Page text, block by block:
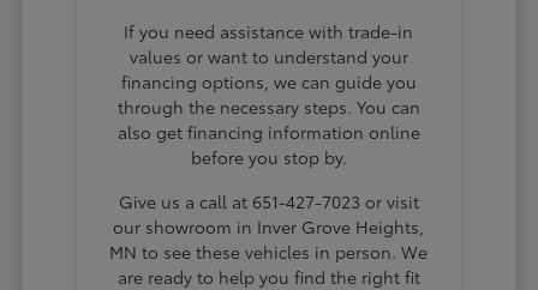
If you need assistance with trade-in
values or want to understand your
financing options, we can guide you
through the necessary steps. You can
also get financing information online
before you stop by.
Give us a call at 651-427-7023 or visit
our showroom in Inver Grove Heights,
MN to see these vehicles in person. We
are ready to help you find the right fit